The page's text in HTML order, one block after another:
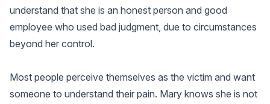
understand that she is an honest person and good
employee who used bad judgment, due to circumstances
beyond her control.
Most people perceive themselves as the victim and want
someone to understand their pain. Mary knows she is not